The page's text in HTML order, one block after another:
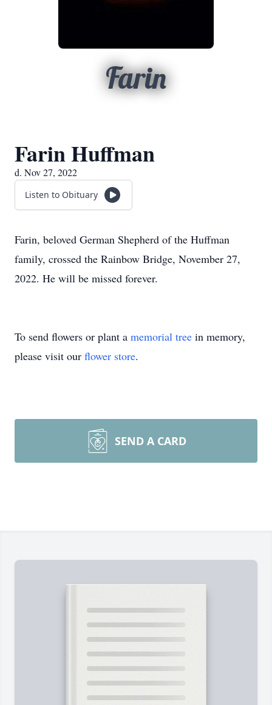
Farin
Farin Huffman
d. Nov 27, 2022
Listen to Obituary
Farin, beloved German Shepherd of the Huffman
family, crossed the Rainbow Bridge, November 27,
2022. He will be missed forever.
To send flowers or plant a memorial tree in memory,
please visit our flower store.
SEND A CARD